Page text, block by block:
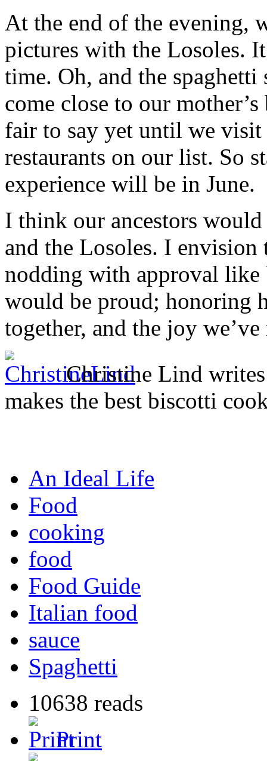
At the end of the evening,
pictures with the Losoles.
time. Oh, and the spaghetti
come close to our
fair to say yet until we visit
restaurants on our list. So
experience will be in June.
I think our ancestors
and the Losoles. I
nodding with approval like
would be proud; honoring
together, and the joy
Christine Lind
makes the best biscotti
An Ideal Life
Food
cooking
food
Food Guide
Italian food
sauce
Spaghetti
10638 reads
Print